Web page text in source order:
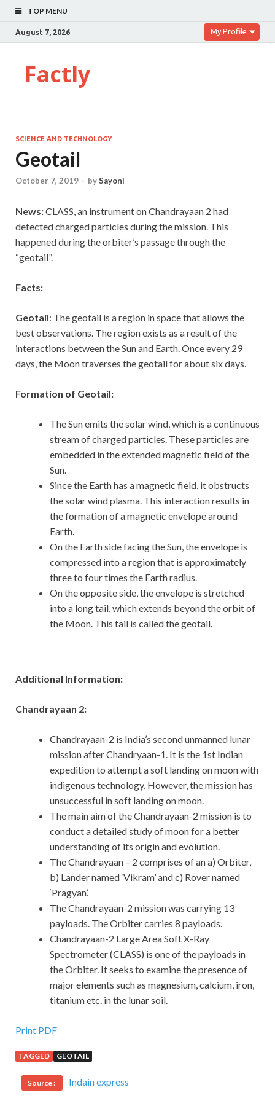
TOP MENU
August 7, 2026 My Profile
Factly
SCIENCE AND TECHNOLOGY
Geotail
October 7, 2019 - bySayoni
News:CLASS, an instrument on Chandrayaan 2 had
detected charged particles during the mission. This
happened during the orbiter’s passage through the
“geotail”.
Facts:
Geotail: The geotail is a region in space that allows the
best observations. The region exists as a result of the
interactions between the Sun and Earth. Once every 29
days, the Moon traverses the geotail for about six days.
Formation of Geotail:
The Sun emits the solar wind, which is a continuous
stream of charged particles. These particles are
embedded in the extended magnetic field of the
Sun.
Since the Earth has a magnetic field, it obstructs
the solar wind plasma. This interaction results in
the formation of a magnetic envelope around
Earth.
On the Earth side facing the Sun, the envelope is
compressed into a region that is approximately
three to four times the Earth radius.
On the opposite side, the envelope is stretched
into a long tail, which extends beyond the orbit of
the Moon. This tail is called the geotail.
Additional Information:
Chandrayaan 2:
Chandrayaan-2 is India’s second unmanned lunar
mission after Chandryaan-1. It is the 1st Indian
expedition to attempt a soft landing on moon with
indigenous technology. However, the mission has
unsuccessful in soft landing on moon.
The main aim of the Chandrayaan-2 mission is to
conduct a detailed study of moon for a better
understanding of its origin and evolution.
The Chandrayaan – 2 comprises of an a) Orbiter,
b) Lander named ‘Vikram’ and c) Rover named
‘Pragyan’.
The Chandrayaan-2 mission was carrying 13
payloads. The Orbiter carries 8 payloads.
Chandrayaan-2 Large Area Soft X-Ray
Spectrometer (CLASS) is one of the payloads in
the Orbiter. It seeks to examine the presence of
major elements such as magnesium, calcium, iron,
titanium etc. in the lunar soil.
Print PDF
TAGGED GEOTAIL
Source : Indain express